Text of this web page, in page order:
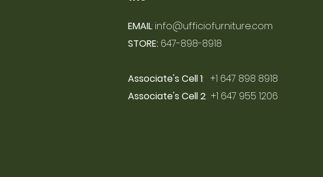
EMAIL: info@ufficiofurniture.com
STORE: 647-898-8918
Associate's Cell 1: +1 647 898 8918
Associate's Cell 2: +1 647 955 1206